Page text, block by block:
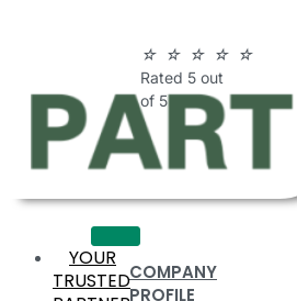
☆ ☆ ☆ ☆ ☆
Rated 5 out
of 5
COMPANY
PROFILE
YOUR
TRUSTED